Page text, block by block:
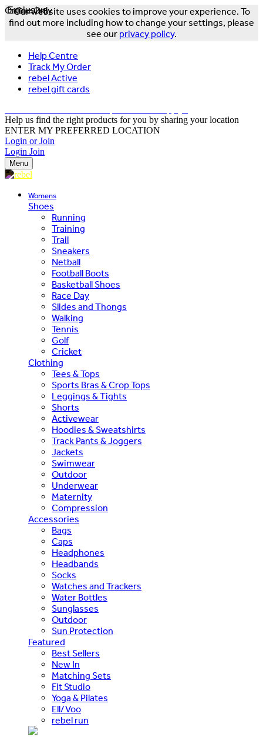
Our website uses cookies to improve your experience. To
find out more including how to change your settings, please
see our privacy policy.
Help Centre
Track My Order
rebel Active
rebel gift cards
Help us find the right products for you by sharing your location
ENTER MY PREFERRED LOCATION
Login or Join
Login Join
Menu
Womens
Shoes
Running
Training
Trail
Sneakers
Netball
Football Boots
Basketball Shoes
Race Day
Slides and Thongs
Walking
Tennis
Golf
Cricket
Clothing
Tees & Tops
Sports Bras & Crop Tops
Leggings & Tights
Shorts
Activewear
Hoodies & Sweatshirts
Track Pants & Joggers
Jackets
Swimwear
Outdoor
Underwear
Maternity
Compression
Accessories
Bags
Caps
Headphones
Headbands
Socks
Watches and Trackers
Water Bottles
Sunglasses
Outdoor
Sun Protection
Featured
Best Sellers
New In
Matching Sets
Fit Studio
Yoga & Pilates
Ell/Voo
rebel run
Exclusive
Online Only